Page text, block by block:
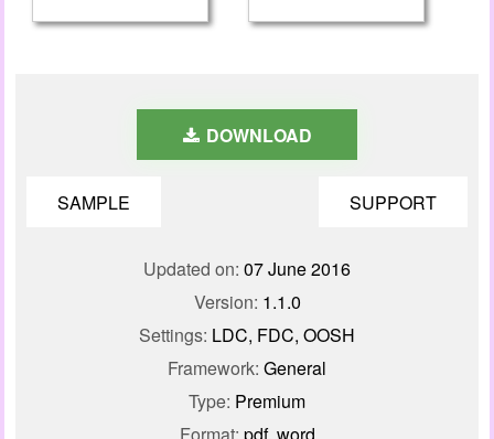
DOWNLOAD
SAMPLE SUPPORT
Updated on: 07 June 2016
Version: 1.1.0
Settings: LDC, FDC, OOSH
Framework: General
Type: Premium